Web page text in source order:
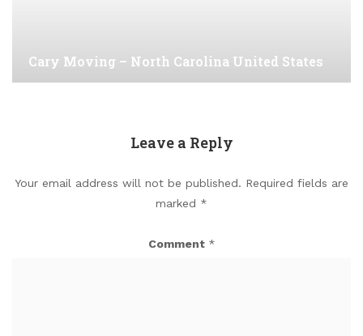
Cary Moving – North Carolina United States
Leave a Reply
Your email address will not be published. Required fields are
marked *
Comment *